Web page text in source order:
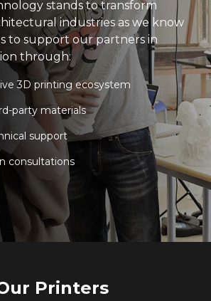
stands to transform
industries as we know
to support our partners in
through:
3D printing ecosystem
party materials
support
consultations
Printers